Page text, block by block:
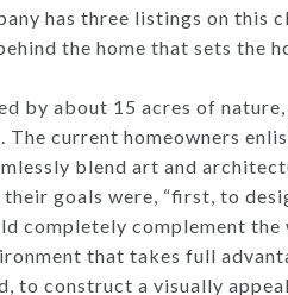
has three listings on this
the home that sets the
by about 15 acres of
current homeowners
blend art and
goals were, “first, to
completely complement
that takes full
to construct a visually